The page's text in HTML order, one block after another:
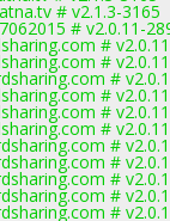
# v2.1.3-3165
# v2.0.11-
#
#
#
#
#
#
#
#
#
#
#